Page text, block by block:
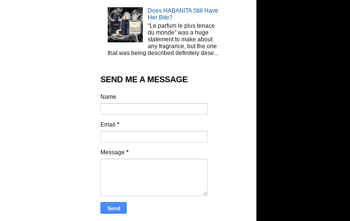
Does HABANITA Still Have
Her Bite?
“Le parfum le plus tenace
du monde” was a huge
statement to make about
any fragrance, but the one
that was being described definitely dese...
SEND ME A MESSAGE
Name
Email *
Message *